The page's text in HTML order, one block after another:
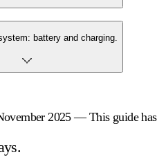
battery and charging.
2025 — This guide